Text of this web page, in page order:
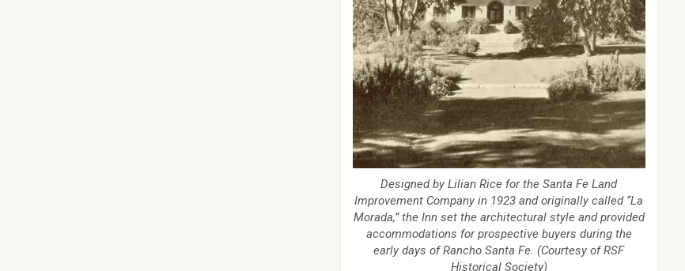
Designed by Lilian Rice for the Santa Fe Land
Improvement Company in 1923 and originally called “La
Morada,” the Inn set the architectural style and provided
accommodations for prospective buyers during the
early days of Rancho Santa Fe. (Courtesy of RSF
Historical Society)